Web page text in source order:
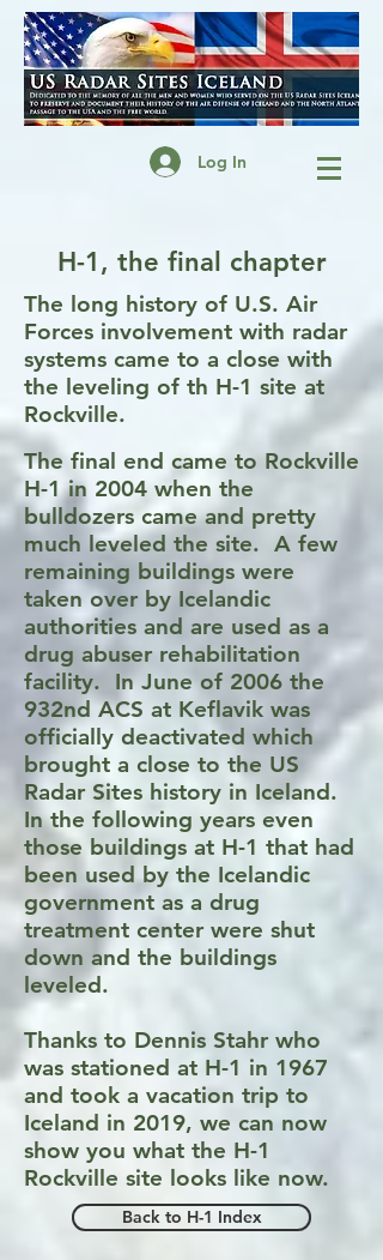
Log In
H-1, the final chapter
The long history of U.S. Air
Forces involvement with radar
systems came to a close with
the leveling of th H-1 site at
Rockville.
The final end came to Rockville
H-1 in 2004 when the
bulldozers came and pretty
much leveled the site. A few
remaining buildings were
taken over by Icelandic
authorities and are used as a
drug abuser rehabilitation
facility. In June of 2006 the
932nd ACS at Keflavik was
officially deactivated which
brought a close to the US
Radar Sites history in Iceland.
In the following years even
those buildings at H-1 that had
been used by the Icelandic
government as a drug
treatment center were shut
down and the buildings
leveled.
Thanks to Dennis Stahr who
was stationed at H-1 in 1967
and took a vacation trip to
Iceland in 2019, we can now
show you what the H-1
Rockville site looks like now.
Back to H-1 Index